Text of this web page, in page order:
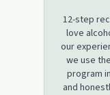
12-step
love
our
we use
program
and